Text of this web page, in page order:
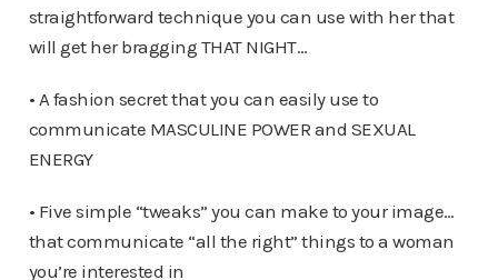
straightforward technique you can use with her that
will get her bragging THAT NIGHT…
• A fashion secret that you can easily use to
communicate MASCULINE POWER and SEXUAL
ENERGY
• Five simple “tweaks” you can make to your image…
that communicate “all the right” things to a woman
you’re interested in